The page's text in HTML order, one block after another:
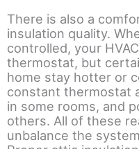
There is also a
insulation quality.
controlled, your
thermostat, but
home stay hotter or
constant thermostat
in some rooms, and
others. All of these
unbalance the